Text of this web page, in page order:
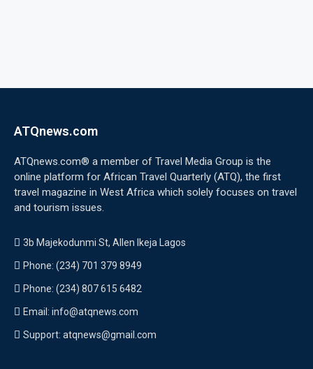
ATQnews.com
ATQnews.com® a member of Travel Media Group is the
online platform for African Travel Quarterly (ATQ), the first
travel magazine in West Africa which solely focuses on travel
and tourism issues.
3b Majekodunmi St, Allen Ikeja Lagos
Phone: (234) 701 379 8949
Phone: (234) 807 615 6482
Email: info@atqnews.com
Support: atqnews@gmail.com